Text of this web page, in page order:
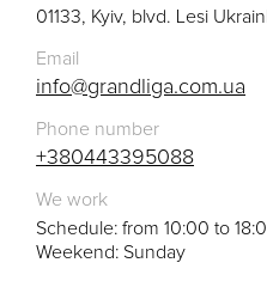
01133, Kyiv, blvd. Lesi
Email
info@grandliga.com.ua
Phone number
+380443395088
We work
Schedule: from 10:00 to
Weekend: Sunday